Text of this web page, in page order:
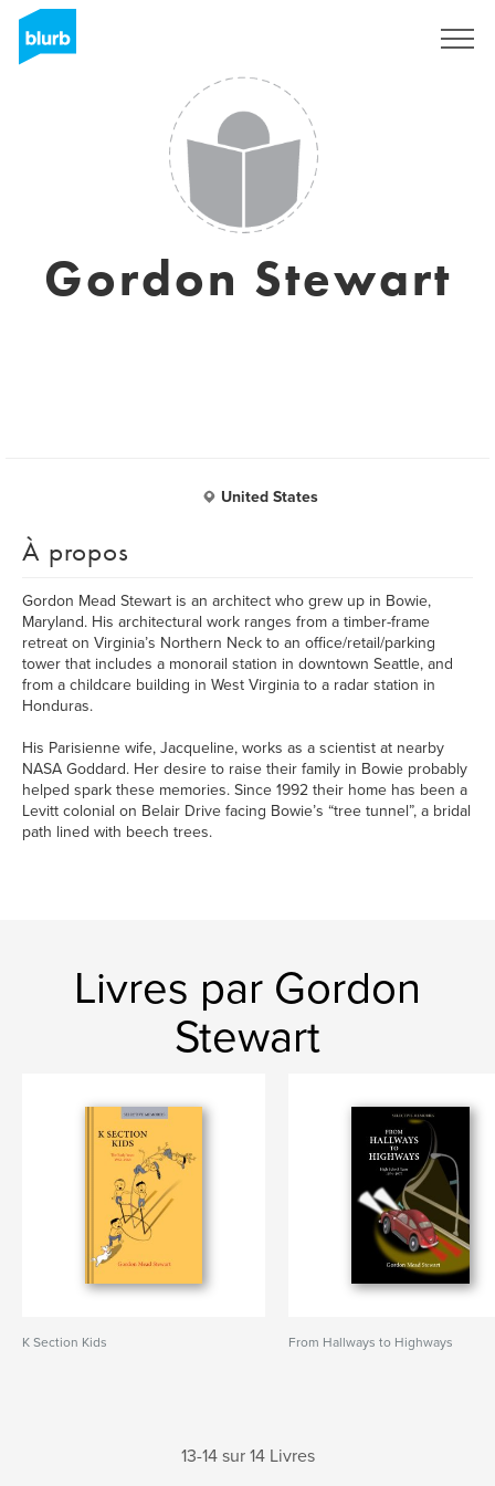
Gordon Stewart
United States
À propos
Gordon Mead Stewart is an architect who grew up in Bowie,
Maryland. His architectural work ranges from a timber-frame
retreat on Virginia’s Northern Neck to an office/retail/parking
tower that includes a monorail station in downtown Seattle, and
from a childcare building in West Virginia to a radar station in
Honduras.
His Parisienne wife, Jacqueline, works as a scientist at nearby
NASA Goddard. Her desire to raise their family in Bowie probably
helped spark these memories. Since 1992 their home has been a
Levitt colonial on Belair Drive facing Bowie’s “tree tunnel”, a bridal
path lined with beech trees.
Livres par Gordon
Stewart
K Section Kids From Hallways to Highways
13-14 sur 14 Livres